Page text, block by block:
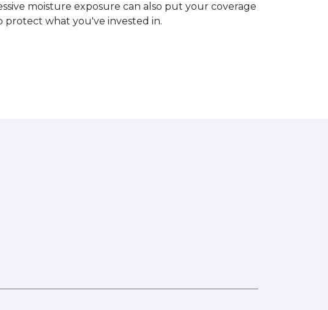
moisture exposure can also put your coverage
protect what you've invested in.